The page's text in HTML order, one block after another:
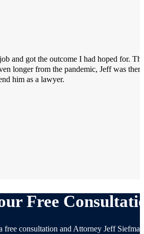
and got the outcome I had hoped for.
longer from the pandemic, Jeff was
him as a lawyer.
Free
free consultation and Attorney Jeff